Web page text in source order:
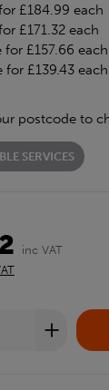
£184.99 each
£171.32 each
for £157.66 each
for £139.43 each
postcode to
SERVICES
inc VAT